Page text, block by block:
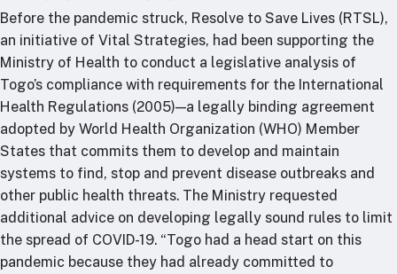
Before the pandemic struck, Resolve to Save Lives (RTSL),
an initiative of Vital Strategies, had been supporting the
Ministry of Health to conduct a legislative analysis of
Togo’s compliance with requirements for the International
Health Regulations (2005)—a legally binding agreement
adopted by World Health Organization (WHO) Member
States that commits them to develop and maintain
systems to find, stop and prevent disease outbreaks and
other public health threats. The Ministry requested
additional advice on developing legally sound rules to limit
the spread of COVID-19. “Togo had a head start on this
pandemic because they had already committed to